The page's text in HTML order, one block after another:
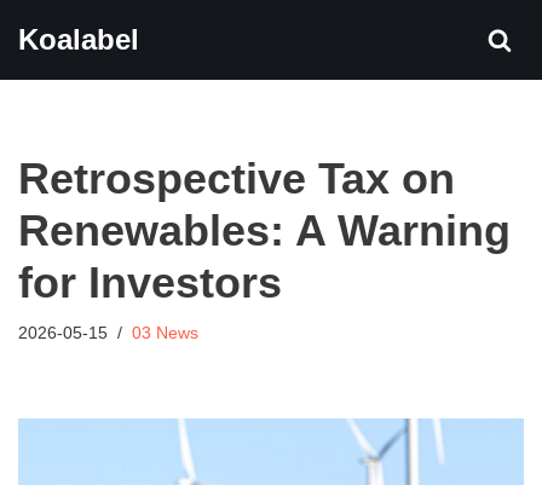
Koalabel
Retrospective Tax on
Renewables: A Warning
for Investors
2026-05-15 03 News